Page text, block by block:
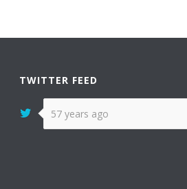
TWITTER FEED
57 years ago